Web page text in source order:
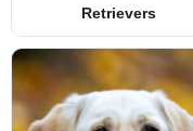
Retrievers